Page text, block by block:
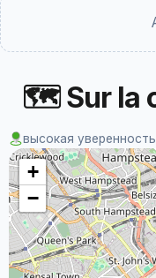
🗺 Sur la
высокая уверенность
+
−